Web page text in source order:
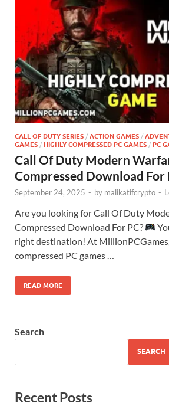
CALL OF DUTY SERIES / ACTION GAMES /
GAMES / HIGHLY COMPRESSED PC GAMES / PC
Call Of Duty Modern
Compressed Download For
September 24, 2025 - by malikatifcrypto -
Are you looking for Call Of Duty
Compressed Download For PC?
right destination! At
compressed PC games …
READ MORE
Search
SEARCH
Recent Posts